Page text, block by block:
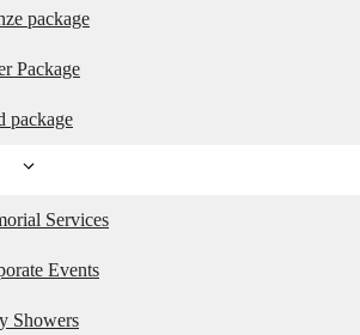
package
Package
package
Services
Events
Showers